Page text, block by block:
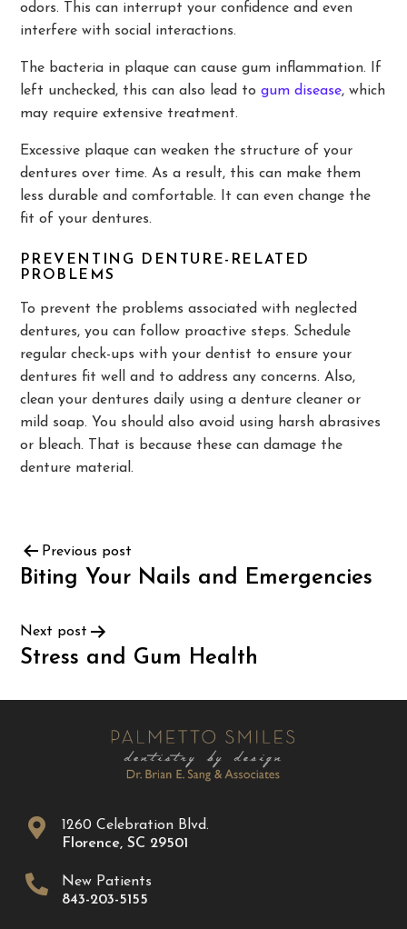
odors. This can interrupt your confidence and even
interfere with social interactions.
The bacteria in plaque can cause gum inflammation. If
left unchecked, this can also lead togum disease, which
may require extensive treatment.
Excessive plaque can weaken the structure of your
dentures over time. As a result, this can make them
less durable and comfortable. It can even change the
fit of your dentures.
PREVENTING DENTURE-RELATED
PROBLEMS
To prevent the problems associated with neglected
dentures, you can follow proactive steps. Schedule
regular check-ups with your dentist to ensure your
dentures fit well and to address any concerns. Also,
clean your dentures daily using a denture cleaner or
mild soap. You should also avoid using harsh abrasives
or bleach. That is because these can damage the
denture material.
Previous post
Biting Your Nails and Emergencies
Next post
Stress and Gum Health
1260 Celebration Blvd.
Florence,SC 29501
New Patients
843-203-5155